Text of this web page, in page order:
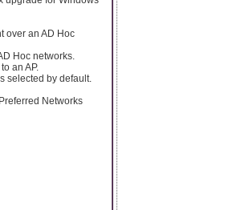
over an AD Hoc
Hoc networks.
an AP.
selected by default.
Networks